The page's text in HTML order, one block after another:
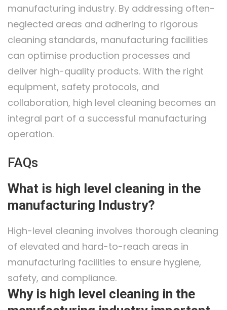
manufacturing industry. By addressing often-
neglected areas and adhering to rigorous
cleaning standards, manufacturing facilities
can optimise production processes and
deliver high-quality products. With the right
equipment, safety protocols, and
collaboration, high level cleaning becomes an
integral part of a successful manufacturing
operation.
FAQs
What is high level cleaning in the
manufacturing Industry?
High-level cleaning involves thorough cleaning
of elevated and hard-to-reach areas in
manufacturing facilities to ensure hygiene,
safety, and compliance.
Why is high level cleaning in the